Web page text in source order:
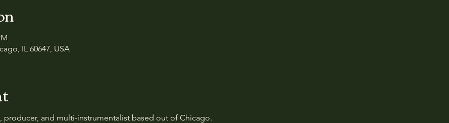
IL 60647, USA
producer, and multi-instrumentalist based out of Chicago.